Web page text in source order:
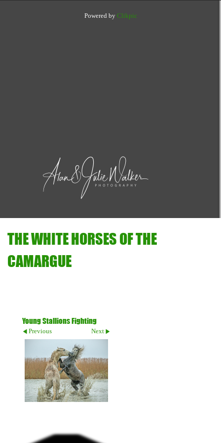
Powered by Clikpic
THE WHITE HORSES OF THE
CAMARGUE
Young Stallions Fighting
Previous Next